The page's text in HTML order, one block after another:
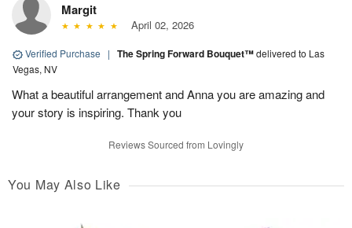
Margit
April 02, 2026
Verified Purchase | The Spring Forward Bouquet™delivered to Las
Vegas, NV
What a beautiful arrangement and Anna you are amazing and
your story is inspiring. Thank you
Reviews Sourced from Lovingly
You May Also Like